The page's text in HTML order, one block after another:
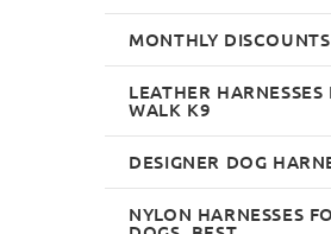
MONTHLY DISCOUNTS
LEATHER HARNESSES
WALK K9
DESIGNER DOG
NYLON HARNESSES